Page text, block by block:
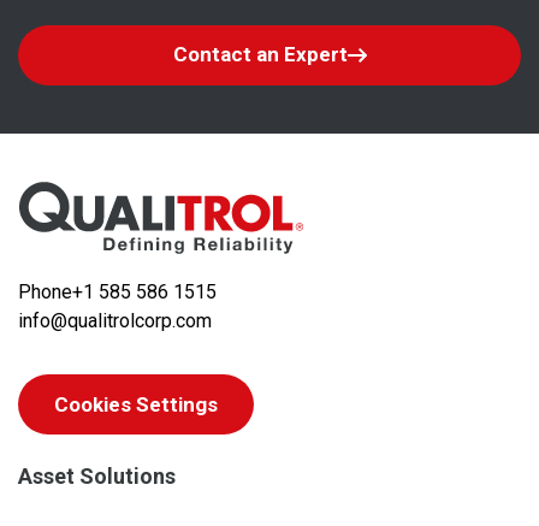
Contact an Expert
Phone+1 585 586 1515
info@qualitrolcorp.com
Cookies Settings
Asset Solutions